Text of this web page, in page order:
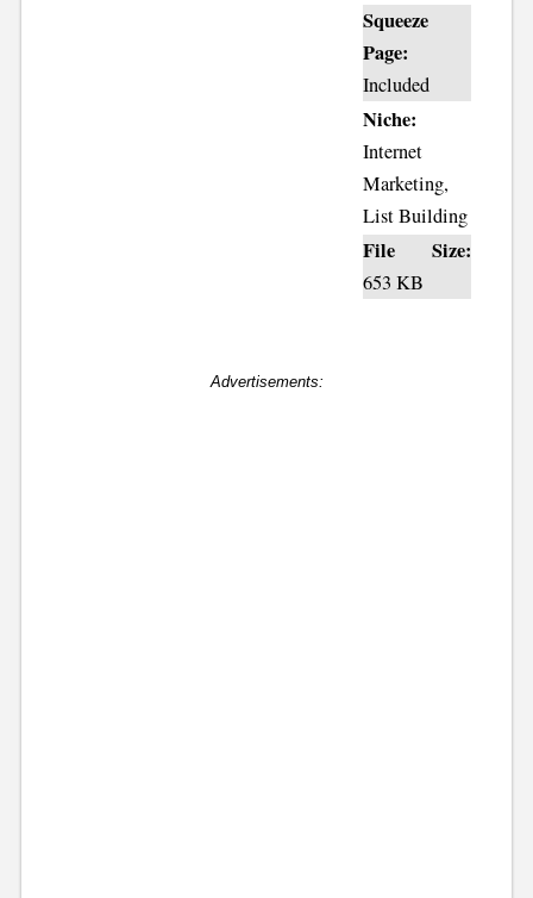
Squeeze
Page:
Included
Niche:
Internet
Marketing,
List Building
File Size:
653 KB
Advertisements: